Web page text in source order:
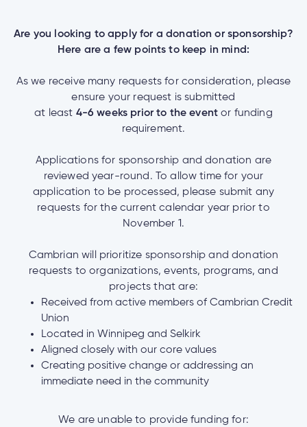
Are you looking to apply for a donation or sponsorship?
Here are a few points to keep in mind:
As we receive many requests for consideration, please
ensure your request is submitted
at least 4-6 weeks prior to the event or funding
requirement.
Applications for sponsorship and donation are
reviewed year-round. To allow time for your
application to be processed, please submit any
requests for the current calendar year prior to
November 1.
Cambrian will prioritize sponsorship and donation
requests to organizations, events, programs, and
projects that are:
Received from active members of Cambrian Credit
Union
Located in Winnipeg and Selkirk
Aligned closely with our core values
Creating positive change or addressing an
immediate need in the community
We are unable to provide funding for: